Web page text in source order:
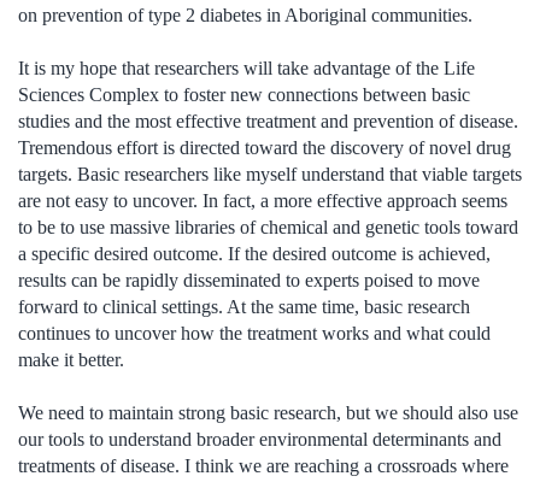
on prevention of type 2 diabetes in Aboriginal communities.
It is my hope that researchers will take advantage of the Life
Sciences Complex to foster new connections between basic
studies and the most effective treatment and prevention of disease.
Tremendous effort is directed toward the discovery of novel drug
targets. Basic researchers like myself understand that viable targets
are not easy to uncover. In fact, a more effective approach seems
to be to use massive libraries of chemical and genetic tools toward
a specific desired outcome. If the desired outcome is achieved,
results can be rapidly disseminated to experts poised to move
forward to clinical settings. At the same time, basic research
continues to uncover how the treatment works and what could
make it better.
We need to maintain strong basic research, but we should also use
our tools to understand broader environmental determinants and
treatments of disease. I think we are reaching a crossroads where